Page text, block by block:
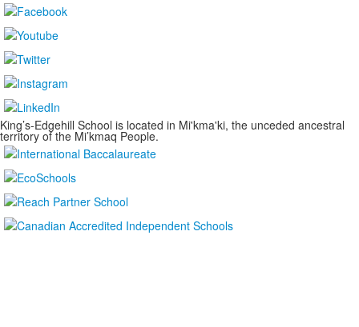
King’s-Edgehill School is located in Mi'kma'ki, the unceded ancestral
territory of the Mi’kmaq People.